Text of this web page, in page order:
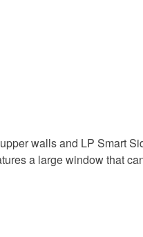
walls and LP Smart
a large window that